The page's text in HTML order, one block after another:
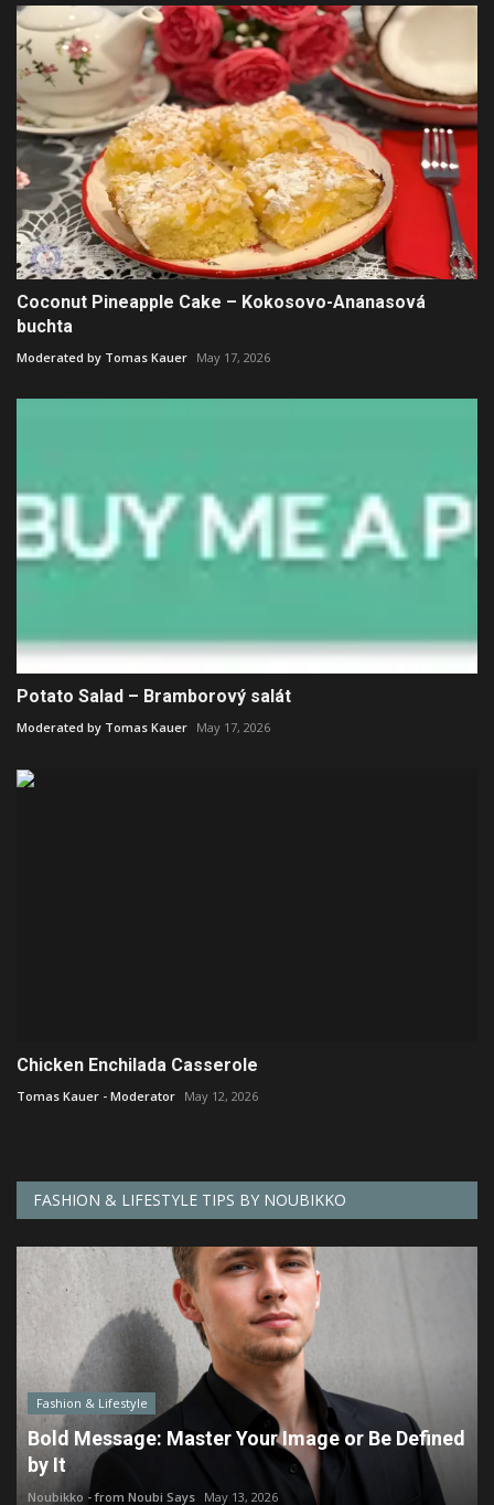
Coconut Pineapple Cake – Kokosovo-Ananasová
buchta
Moderated by Tomas Kauer May 17, 2026
Potato Salad – Bramborový salát
Moderated by Tomas Kauer May 17, 2026
Chicken Enchilada Casserole
Tomas Kauer - Moderator May 12, 2026
FASHION & LIFESTYLE TIPS BY NOUBIKKO
Fashion & Lifestyle
Bold Message: Master Your Image or Be Defined
by It
Noubikko - from Noubi Says May 13, 2026